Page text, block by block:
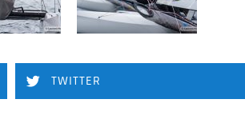
TWITTER